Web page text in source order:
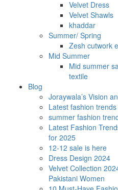
Velvet Dress
Velvet Shawls
khaddar
Summer/ Spring
Zesh cutwork
Mid Summer
Mid summer
textile
Blog
Joraywala’s Vision
Latest fashion
summer fashion
Latest Fashion
for 2025
12-12 sale is here
Dress Design 2024
Velvet Collection
Pakistani Women